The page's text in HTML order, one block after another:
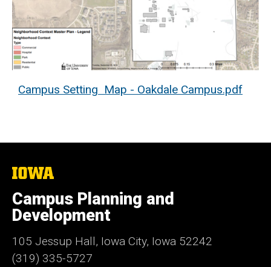
Campus Setting Map - Oakdale Campus.pdf
The
University
of
Iowa
Campus Planning and
Development
105 Jessup Hall, Iowa City, Iowa 52242
(319) 335-5727